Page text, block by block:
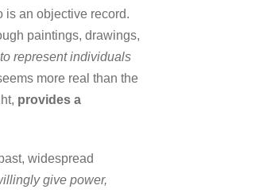
an objective record.
paintings, drawings,
represent individuals
more real than the
provides a
widespread
give power,